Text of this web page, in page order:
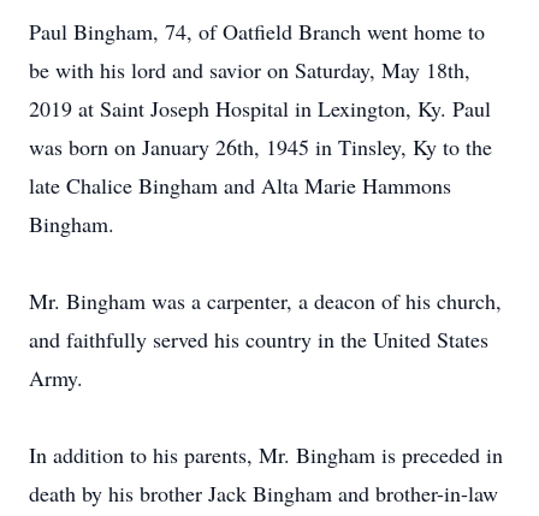
Paul Bingham, 74, of Oatfield Branch went home to
be with his lord and savior on Saturday, May 18th,
2019 at Saint Joseph Hospital in Lexington, Ky. Paul
was born on January 26th, 1945 in Tinsley, Ky to the
late Chalice Bingham and Alta Marie Hammons
Bingham.
Mr. Bingham was a carpenter, a deacon of his church,
and faithfully served his country in the United States
Army.
In addition to his parents, Mr. Bingham is preceded in
death by his brother Jack Bingham and brother-in-law